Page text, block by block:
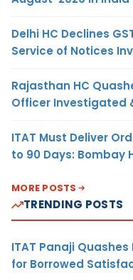
Delhi HC Declines
Service of Notices
Rajasthan HC
Officer Investigated
ITAT Must Deliver
to 90 Days: Bombay
MORE POSTS
TRENDING POSTS
ITAT Panaji
for Borrowed